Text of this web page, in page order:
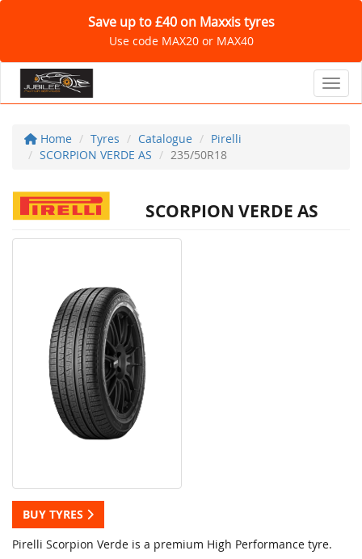
Save up to £40 on Maxxis tyres
Use code MAX20 or MAX40
Home Tyres Catalogue
Pirelli
SCORPION VERDE AS
235/50R18
SCORPION VERDE AS
BUY TYRES
Pirelli Scorpion Verde is a premium High Performance tyre.